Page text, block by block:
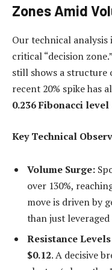
Zones Amid
Our technical analysis
critical “decision
still shows a structure
recent 20% spike has
0.236 Fibonacci level
Key Technical
Volume Surge:
over 130%,
move is driven by
than just
Resistance
$0.12. A decisive